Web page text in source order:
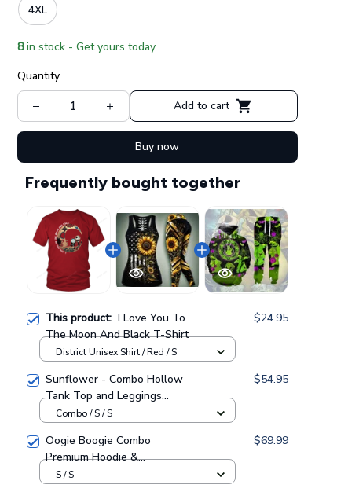
4XL
8 in stock - Get yours today
Quantity
Add to cart
Buy now
Frequently bought together
This product: I Love You To
The Moon And Black T-Shirt
$24.95
District Unisex Shirt / Red / S
Sunflower - Combo Hollow
Tank Top and Leggings
GINSUN05
$54.95
Combo / S / S
Oogie Boogie Combo
Premium Hoodie &
Sweatpants GINNBC1433
$69.99
S / S